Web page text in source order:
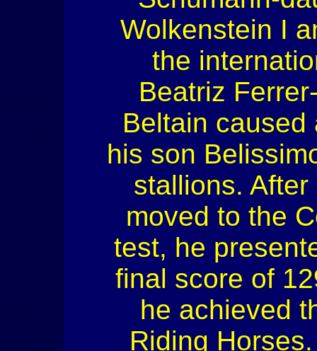
Wolkenstein I
the
Beatriz
Beltain
his son
stallions.
moved to the
test, he
final score of
he achieved
Riding